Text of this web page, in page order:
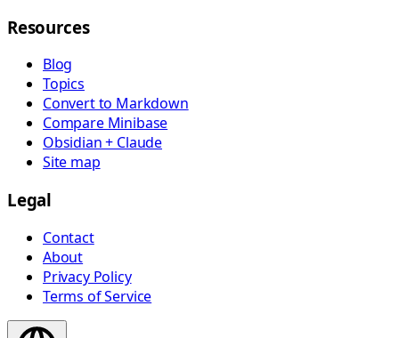
Resources
Blog
Topics
Convert to Markdown
Compare Minibase
Obsidian + Claude
Site map
Legal
Contact
About
Privacy Policy
Terms of Service